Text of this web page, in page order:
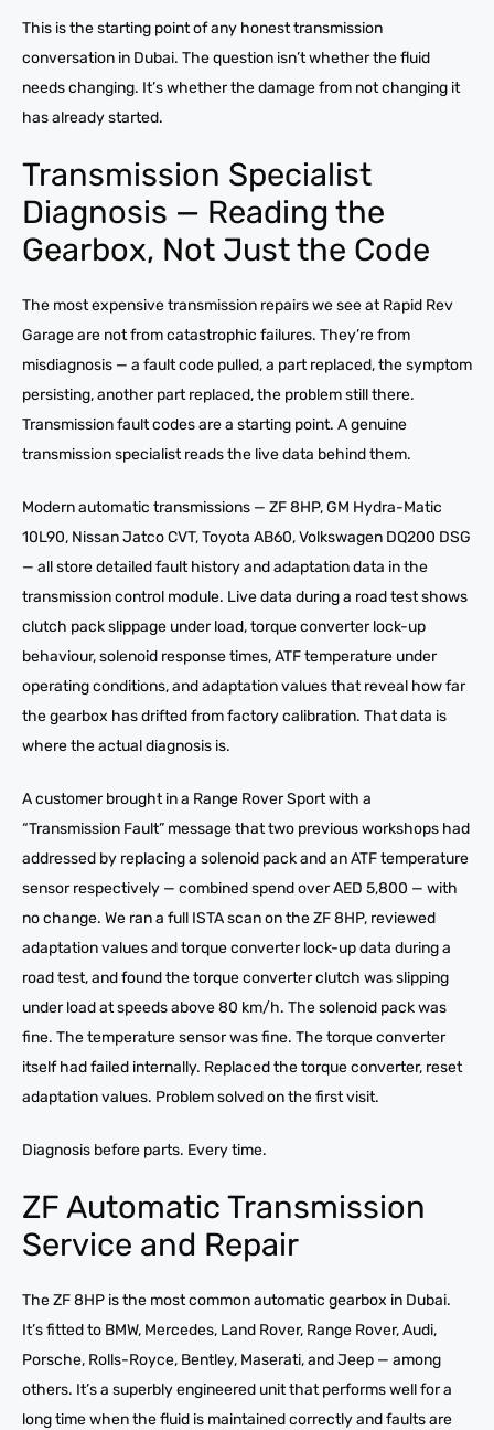
This is the starting point of any honest transmission
conversation in Dubai. The question isn’t whether the fluid
needs changing. It’s whether the damage from not changing it
has already started.
Transmission Specialist
Diagnosis — Reading the
Gearbox, Not Just the Code
The most expensive transmission repairs we see at Rapid Rev
Garage are not from catastrophic failures. They’re from
misdiagnosis — a fault code pulled, a part replaced, the symptom
persisting, another part replaced, the problem still there.
Transmission fault codes are a starting point. A genuine
transmission specialist reads the live data behind them.
Modern automatic transmissions — ZF 8HP, GM Hydra-Matic
10L90, Nissan Jatco CVT, Toyota AB60, Volkswagen DQ200 DSG
— all store detailed fault history and adaptation data in the
transmission control module. Live data during a road test shows
clutch pack slippage under load, torque converter lock-up
behaviour, solenoid response times, ATF temperature under
operating conditions, and adaptation values that reveal how far
the gearbox has drifted from factory calibration. That data is
where the actual diagnosis is.
A customer brought in a Range Rover Sport with a
“Transmission Fault” message that two previous workshops had
addressed by replacing a solenoid pack and an ATF temperature
sensor respectively — combined spend over AED 5,800 — with
no change. We ran a full ISTA scan on the ZF 8HP, reviewed
adaptation values and torque converter lock-up data during a
road test, and found the torque converter clutch was slipping
under load at speeds above 80 km/h. The solenoid pack was
fine. The temperature sensor was fine. The torque converter
itself had failed internally. Replaced the torque converter, reset
adaptation values. Problem solved on the first visit.
Diagnosis before parts. Every time.
ZF Automatic Transmission
Service and Repair
The ZF 8HP is the most common automatic gearbox in Dubai.
It’s fitted to BMW, Mercedes, Land Rover, Range Rover, Audi,
Porsche, Rolls-Royce, Bentley, Maserati, and Jeep — among
others. It’s a superbly engineered unit that performs well for a
long time when the fluid is maintained correctly and faults are